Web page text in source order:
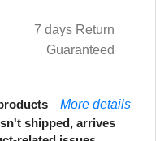
7 days Return
Guaranteed
More details
shipped, arrives